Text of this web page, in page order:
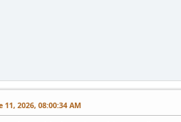
11, 2026, 08:00:34 AM